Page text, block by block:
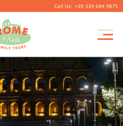
+39 339 684 9875